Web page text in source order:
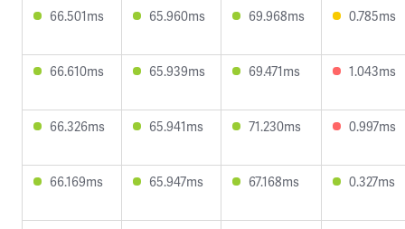
66.501ms 65.960ms 69.968ms 0.785ms
66.610ms 65.939ms 69.471ms 1.043ms
66.326ms 65.941ms 71.230ms 0.997ms
66.169ms 65.947ms 67.168ms 0.327ms